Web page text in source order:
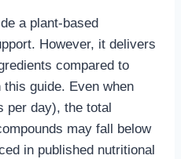
a plant-based
However, it delivers
compared to
guide. Even when
per day), the total
may fall below
in published nutritional